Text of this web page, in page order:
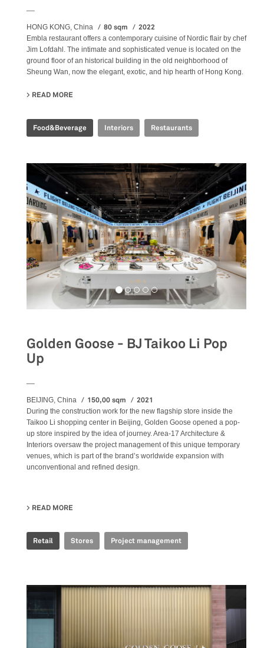
HONG KONG, China 80 sqm 2022
Embla restaurant offers a contemporary cuisine of Nordic flair by chef
Jim Lofdahl. The intimate and sophisticated venue is located on the
ground floor of an historical building in the old neighborhood of
Sheung Wan, now the elegant, exotic, and hip hearth of Hong Kong.
READ MORE
Food&Beverage Interiors Restaurants
Golden Goose - BJ Taikoo Li Pop
Up
BEIJING, China 150,00 sqm 2021
During the construction work for the new flagship store inside the
Taikoo Li shopping center in Beijing, Golden Goose opened a pop-
up store inspired by the idea of journey. Area-17 Architecture &
Interiors oversaw the project management of this unique temporary
venues, which is part of the brand’s worldwide expansion with
unconventional and refined design.
READ MORE
Retail Stores Project management